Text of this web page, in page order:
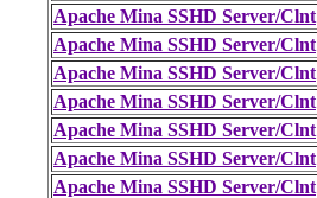
Apache Mina SSHD Server/Clnt
Apache Mina SSHD Server/Clnt
Apache Mina SSHD Server/Clnt
Apache Mina SSHD Server/Clnt
Apache Mina SSHD Server/Clnt
Apache Mina SSHD Server/Clnt
Apache Mina SSHD Server/Clnt